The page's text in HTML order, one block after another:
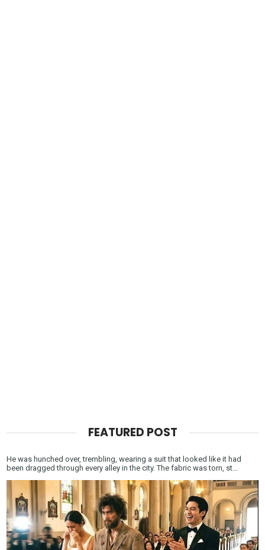
FEATURED POST
He was hunched over, trembling, wearing a suit that looked like it had
been dragged through every alley in the city. The fabric was torn, st...